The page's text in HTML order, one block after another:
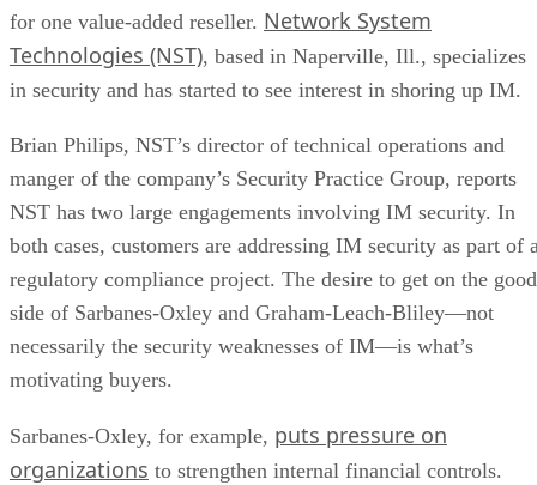
for one value-added reseller. Network System
Technologies (NST), based in Naperville, Ill., specializes
in security and has started to see interest in shoring up IM.
Brian Philips, NST’s director of technical operations and
manger of the company’s Security Practice Group, reports
NST has two large engagements involving IM security. In
both cases, customers are addressing IM security as part of
regulatory compliance project. The desire to get on the good
side of Sarbanes-Oxley and Graham-Leach-Bliley—not
necessarily the security weaknesses of IM—is what’s
motivating buyers.
Sarbanes-Oxley, for example, puts pressure on
organizations to strengthen internal financial controls.